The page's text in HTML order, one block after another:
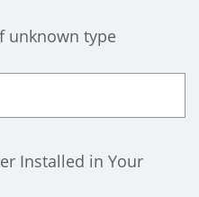
unknown type
Installed in Your